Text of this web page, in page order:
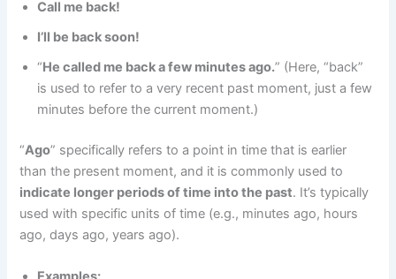
Call me back!
I’ll be back soon!
“He called me back a few minutes ago.” (Here, “back”
is used to refer to a very recent past moment, just a few
minutes before the current moment.)
“Ago” specifically refers to a point in time that is earlier
than the present moment, and it is commonly used to
indicate longer periods of time into the past. It’s typically
used with specific units of time (e.g., minutes ago, hours
ago, days ago, years ago).